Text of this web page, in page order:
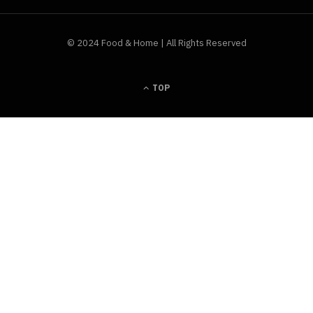
© 2024 Food & Home | All Rights Reserved
TOP